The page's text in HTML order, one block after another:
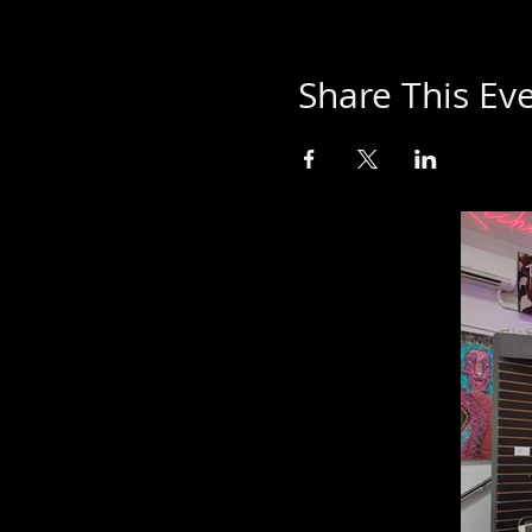
Share This